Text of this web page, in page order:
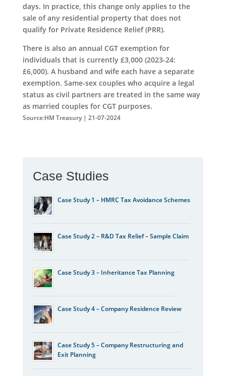
days. In practice, this change only applies to the
sale of any residential property that does not
qualify for Private Residence Relief (PRR).
There is also an annual CGT exemption for
individuals that is currently £3,000 (2023-24:
£6,000). A husband and wife each have a separate
exemption. Same-sex couples who acquire a legal
status as civil partners are treated in the same way
as married couples for CGT purposes.
Source:HM Treasury | 21-07-2024
Case Studies
Case Study 1 – HMRC Tax Avoidance Schemes
Case Study 2 – R&D Tax Relief – Sample Claim
Case Study 3 – Inheritance Tax Planning
Case Study 4 – Company Residence Review
Case Study 5 – Company Restructuring and
Exit Planning